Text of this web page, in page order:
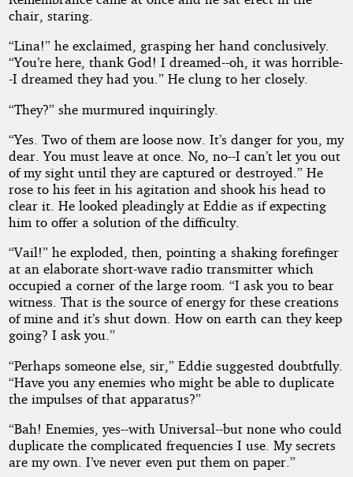
chair, staring.
“Lina!” he exclaimed, grasping her hand conclusively.
“You’re here, thank God! I dreamed--oh, it was horrible-
-I dreamed they had you.” He clung to her closely.
“They?” she murmured inquiringly.
“Yes. Two of them are loose now. It’s danger for you, my
dear. You must leave at once. No, no--I can’t let you out
of my sight until they are captured or destroyed.” He
rose to his feet in his agitation and shook his head to
clear it. He looked pleadingly at Eddie as if expecting
him to offer a solution of the difficulty.
“Vail!” he exploded, then, pointing a shaking forefinger
at an elaborate short-wave radio transmitter which
occupied a corner of the large room. “I ask you to bear
witness. That is the source of energy for these creations
of mine and it’s shut down. How on earth can they keep
going? I ask you.”
“Perhaps someone else, sir,” Eddie suggested doubtfully.
“Have you any enemies who might be able to duplicate
the impulses of that apparatus?”
“Bah! Enemies, yes--with Universal--but none who could
duplicate the complicated frequencies I use. My secrets
are my own. I’ve never even put them on paper.”